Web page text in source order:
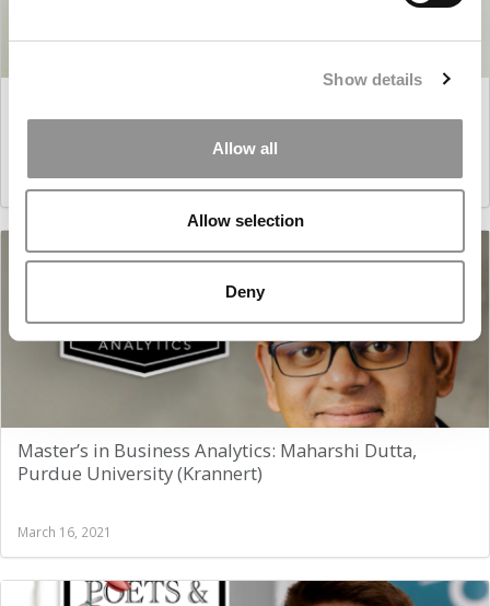
Show details
Allow all
Allow selection
Deny
March 16, 2021
Master’s in Business Analytics: Maharshi Dutta,
Purdue University (Krannert)
March 16, 2021